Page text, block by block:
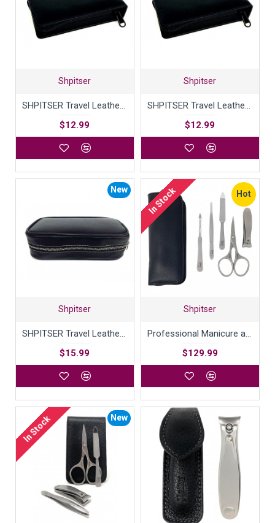
Shpitser
SHPITSER Travel Leather Case For Shaving Gear
$12.99
Shpitser
SHPITSER Travel Leather Case For Shaving Gear
$12.99
New
Shpitser
SHPITSER Travel Leather Case For Shaving Gear
$15.99
Hot
In Stock
Shpitser
Professional Manicure and Pedicure Set of 5 Surgical Stainless Steel Instruments, Made in Solingen, Germany, Luxury Topinox Grooming Kit In Full Grain Nappa Leather Case
$129.99
New
In Stock